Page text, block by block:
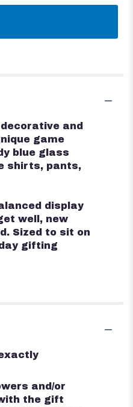
and
game
blue glass
shirts, pants,
display
well, new
Sized to sit on
gifting
and/or
the gift